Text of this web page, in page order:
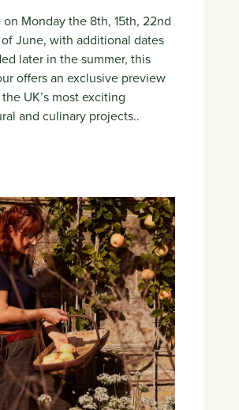
Monday the 8th, 15th, 22nd
June, with additional dates
later in the summer, this
offers an exclusive preview
UK’s most exciting
and culinary projects..